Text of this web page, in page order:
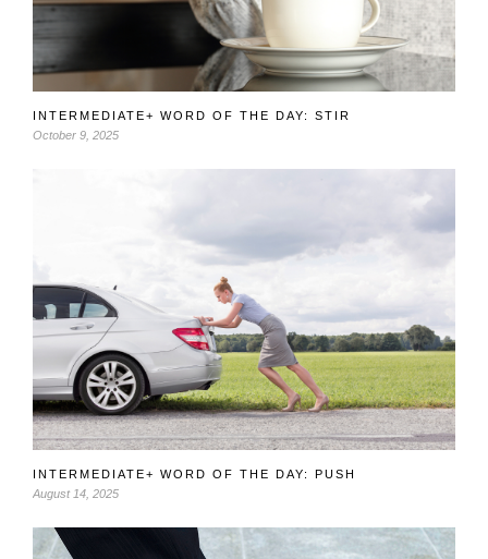
INTERMEDIATE+ WORD OF THE DAY: STIR
October 9, 2025
INTERMEDIATE+ WORD OF THE DAY: PUSH
August 14, 2025